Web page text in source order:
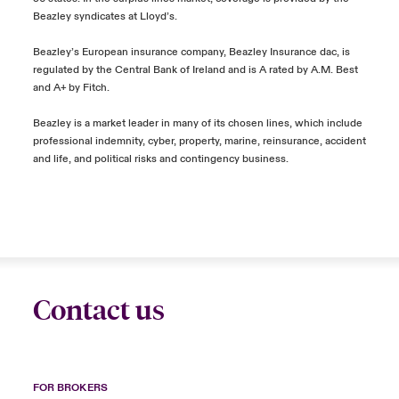
Beazley syndicates at Lloyd’s.
Beazley’s European insurance company, Beazley Insurance dac, is
regulated by the Central Bank of Ireland and is A rated by A.M. Best
and A+ by Fitch.
Beazley is a market leader in many of its chosen lines, which include
professional indemnity, cyber, property, marine, reinsurance, accident
and life, and political risks and contingency business.
Contact us
FOR BROKERS